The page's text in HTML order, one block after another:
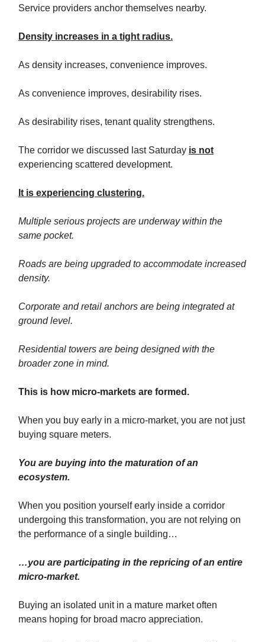
Service providers anchor themselves nearby.
Density increases in a tight radius.
As density increases, convenience improves.
As convenience improves, desirability rises.
As desirability rises, tenant quality strengthens.
The corridor we discussed last Saturday is not
experiencing scattered development.
It is experiencing clustering.
Multiple serious projects are underway within the
same pocket.
Roads are being upgraded to accommodate increased
density.
Corporate and retail anchors are being integrated at
ground level.
Residential towers are being designed with the
broader zone in mind.
This is how micro-markets are formed.
When you buy early in a micro-market, you are not just
buying square meters.
You are buying into the maturation of an
ecosystem.
When you position yourself early inside a corridor
undergoing this transformation, you are not relying on
the performance of a single building…
…you are participating in the repricing of an entire
micro-market.
Buying an isolated unit in a mature market often
means hoping for broad macro appreciation.